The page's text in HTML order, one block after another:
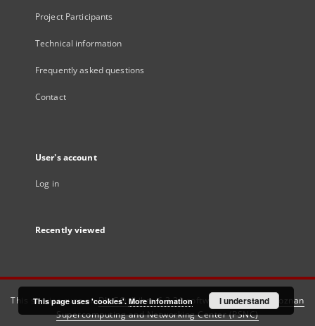
Project Participants
Technical information
Frequently asked questions
Contact
User's account
Log in
Recently viewed
This service runs onDInGO dLibra 6.3.21software created by
Poznan
Supercomputing and Networking Center (PSNC)
This page uses 'cookies'. More information I understand